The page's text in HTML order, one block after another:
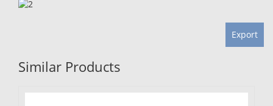
Export
Similar Products